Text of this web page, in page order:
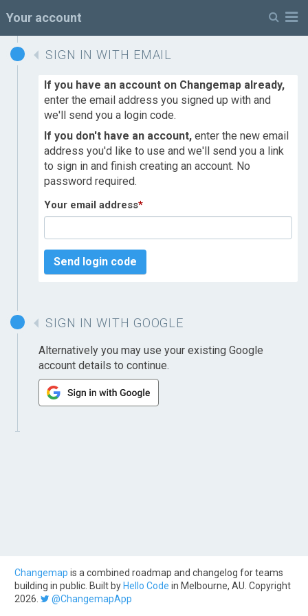
Your account
SIGN IN WITH EMAIL
If you have an account on Changemap already,
enter the email address you signed up with and
we'll send you a login code.
If you don't have an account, enter the new email
address you'd like to use and we'll send you a link
to sign in and finish creating an account. No
password required.
Your email address*
Send login code
SIGN IN WITH GOOGLE
Alternatively you may use your existing Google
account details to continue.
Changemap is a combined roadmap and changelog for teams
building in public. Built by Hello Code in Melbourne, AU. Copyright
2026.
@ChangemapApp